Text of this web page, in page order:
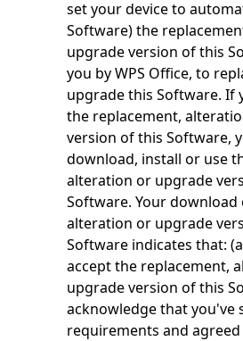
set your device to
Software) the
upgrade version of this
you by WPS Office, to
upgrade this Software. If
the replacement,
version of this Software,
download, install or use
alteration or upgrade
Software. Your
alteration or upgrade
Software indicates that:
accept the replacement,
upgrade version of this
acknowledge that you've
requirements and